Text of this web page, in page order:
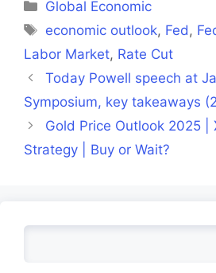
Global Economic
Tags
economic outlook, Fed ,
Labor Market, Rate Cut
Today Powell speech at
Symposium, key takeaways
Gold Price Outlook 2025 |
Strategy | Buy or Wait?